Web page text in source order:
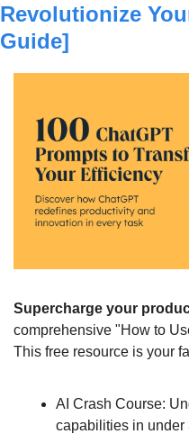
Revolutionize
Guide]
Supercharge your
comprehensive "How to
This free resource is your
AI Crash Course:
capabilities in under